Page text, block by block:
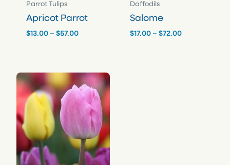
Parrot Tulips
Apricot Parrot
$13.00 – $57.00Price
Daffodils
Salome
$17.00 – $72.00Price